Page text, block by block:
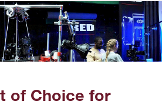
of Choice for